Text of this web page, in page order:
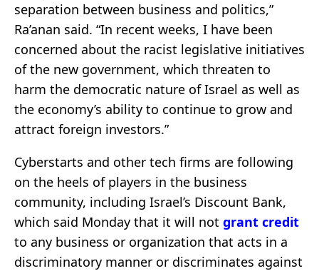
separation between business and politics,”
Ra’anan said. “In recent weeks, I have been
concerned about the racist legislative initiatives
of the new government, which threaten to
harm the democratic nature of Israel as well as
the economy’s ability to continue to grow and
attract foreign investors.”
Cyberstarts and other tech firms are following
on the heels of players in the business
community, including Israel’s Discount Bank,
which said Monday that it will not grant credit
to any business or organization that acts in a
discriminatory manner or discriminates against